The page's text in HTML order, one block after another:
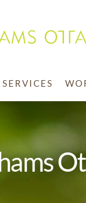
SERVICES